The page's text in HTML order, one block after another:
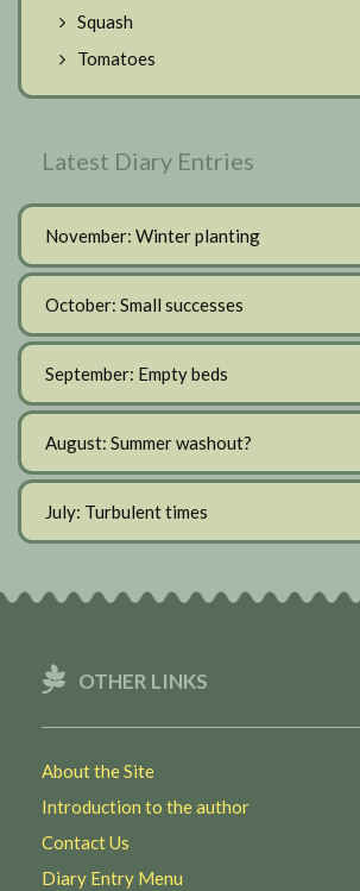
Squash
Tomatoes
Latest Diary Entries
November: Winter planting
October: Small successes
September: Empty beds
August: Summer washout?
July: Turbulent times
OTHER LINKS
About the Site
Introduction to the author
Contact Us
Diary Entry Menu